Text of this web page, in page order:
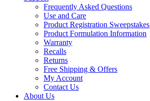
Frequently Asked Questions
Use and Care
Product Registration Sweepstakes
Product Formulation Information
Warranty
Recalls
Returns
Free Shipping & Offers
My Account
Contact Us
About Us